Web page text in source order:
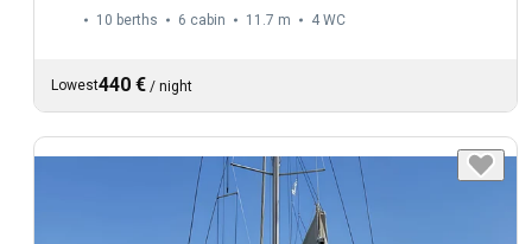
10 berths 6 cabin 11.7 m 4 WC
Lowest440 € / night